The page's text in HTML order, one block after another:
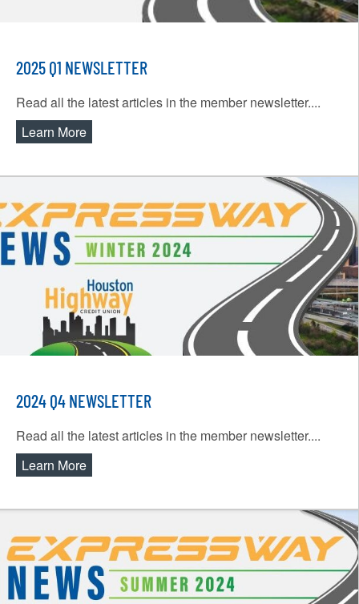
2025 Q1 NEWSLETTER
Read all the latest articles in the member newsletter....
Learn More
2024 Q4 NEWSLETTER
Read all the latest articles in the member newsletter....
Learn More